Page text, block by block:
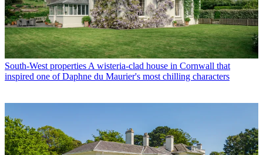
South-West properties A wisteria-clad house in Cornwall that
inspired one of Daphne du Maurier's most chilling characters